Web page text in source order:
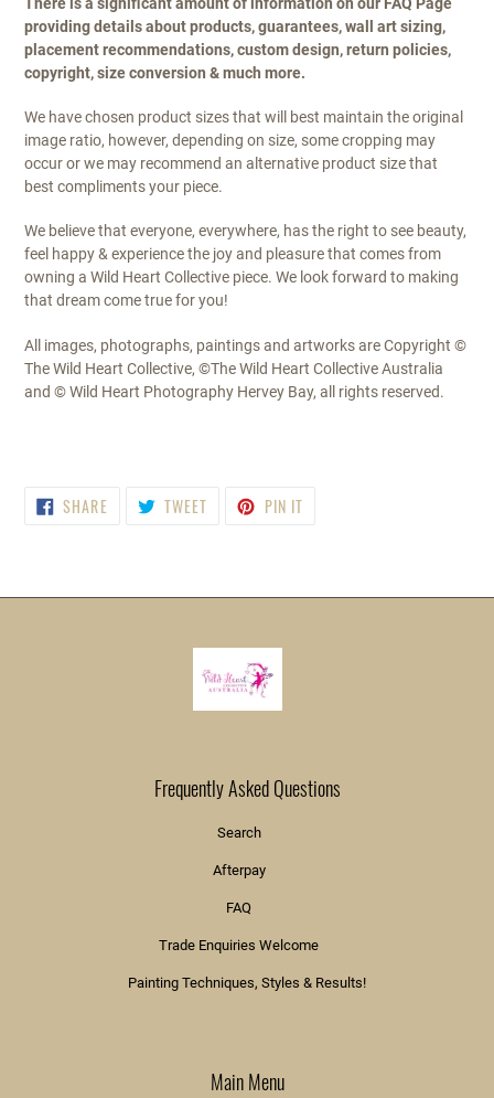
providing details about products, guarantees, wall art sizing,
placement recommendations, custom design, return policies,
copyright, size conversion & much more.
We have chosen product sizes that will best maintain the original
image ratio, however, depending on size, some cropping may
occur or we may recommend an alternative product size that
best compliments your piece.
We believe that everyone, everywhere, has the right to see beauty,
feel happy & experience the joy and pleasure that comes from
owning a Wild Heart Collective piece. We look forward to making
that dream come true for you!
All images, photographs, paintings and artworks are Copyright ©
The Wild Heart Collective, ©The Wild Heart Collective Australia
and © Wild Heart Photography Hervey Bay, all rights reserved.
SHARESHARE
ON
TWEET TWEET PIN IT
Frequently Asked Questions
Search
Afterpay
FAQ
Trade Enquiries Welcome
Painting Techniques, Styles & Results!
Main Menu